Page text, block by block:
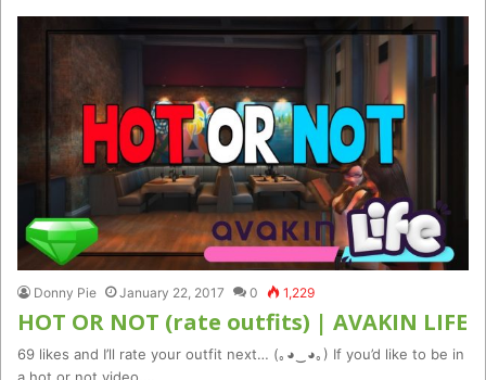
Donny Pie January 22, 2017 0 1,229
HOT OR NOT (rate outfits) | AVAKIN LIFE
69 likes and I’ll rate your outfit next… (｡◕‿◕｡) If you’d like to be in